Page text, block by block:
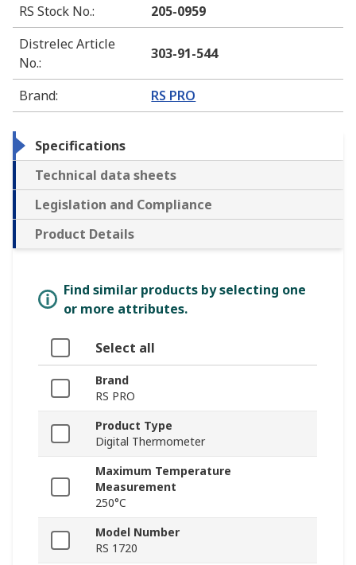
RS Stock No.:
205-0959
Distrelec Article
No.:
303-91-544
Brand: RS PRO
Specifications
Technical data sheets
Legislation and Compliance
Product Details
Find similar products by selecting one
or more attributes.
Select all
Brand
RS PRO
Product Type
Digital Thermometer
Maximum Temperature
Measurement
250°C
Model Number
RS 1720